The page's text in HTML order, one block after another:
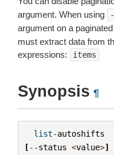
argument. When using
argument on a
must extract data from
expressions:
items
Synopsis ¶
list-autoshifts
[--status <value>]